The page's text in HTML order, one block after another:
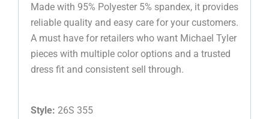
Made with 95% Polyester 5% spandex, it provides
reliable quality and easy care for your customers.
A must have for retailers who want Michael Tyler
pieces with multiple color options and a trusted
dress fit and consistent sell through.
Style: 26S 355